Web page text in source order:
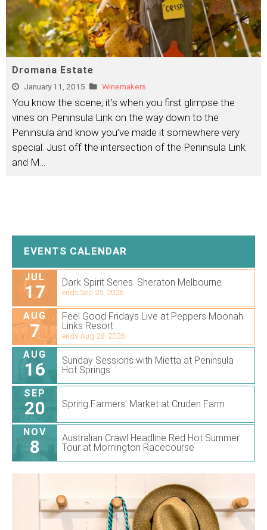
Dromana Estate
January 11, 2015 Winemakers
You know the scene; it’s when you first glimpse the
vines on Peninsula Link on the way down to the
Peninsula and know you’ve made it somewhere very
special. Just off the intersection of the Peninsula Link
and M
EVENTS CALENDAR
JUL
17 Dark Spirit Series. Sheraton Melbourne
ends Sep 25, 2026
AUG
7
Feel Good Fridays Live at Peppers Moonah
Links Resort
ends Aug 28, 2026
AUG
16
Sunday Sessions with Mietta at Peninsula
Hot Springs
SEP
20 Spring Farmers’ Market at Cruden Farm
NOV
8
Australian Crawl Headline Red Hot Summer
Tour at Mornington Racecourse